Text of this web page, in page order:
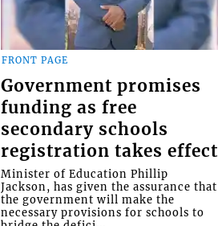
FRONT PAGE
Government promises
funding as free
secondary schools
registration takes effect
Minister of Education Phillip
Jackson, has given the assurance that
the government will make the
necessary provisions for schools to